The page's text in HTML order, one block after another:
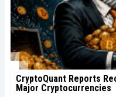
CryptoQuant Reports
Major Cryptocurrencies